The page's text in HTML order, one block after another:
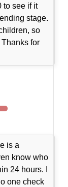
to see if it
stage.
so
for
is a
know who
24 hours. I
one check